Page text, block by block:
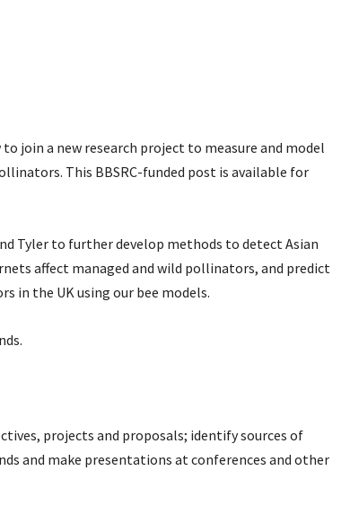
join a new research project to measure and model
This BBSRC-funded post is available for
Tyler to further develop methods to detect Asian
affect managed and wild pollinators, and predict
in the UK using our bee models.
projects and proposals; identify sources of
and make presentations at conferences and other